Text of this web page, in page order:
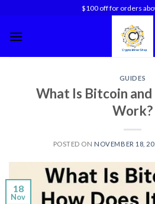
content
$100 off for orders
GUIDES
What Is Bitcoin
Work?
POSTED ON NOVEMBER 18,
18
Nov